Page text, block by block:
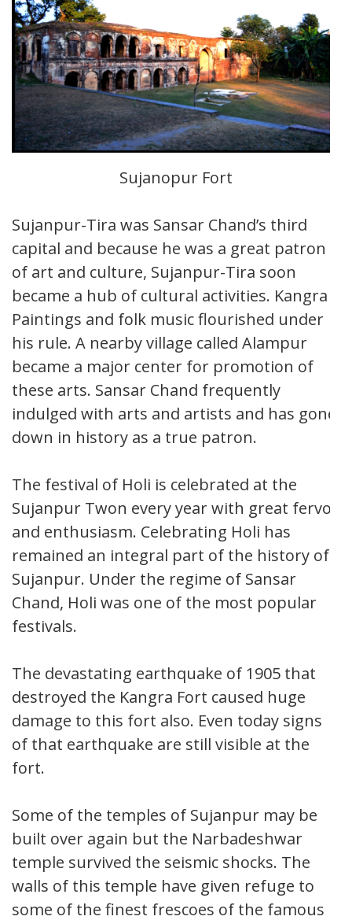
Sujanopur Fort
Sujanpur-Tira was Sansar Chand’s third
capital and because he was a great patron
of art and culture, Sujanpur-Tira soon
became a hub of cultural activities. Kangra
Paintings and folk music flourished under
his rule. A nearby village called Alampur
became a major center for promotion of
these arts. Sansar Chand frequently
indulged with arts and artists and has gone
down in history as a true patron.
The festival of Holi is celebrated at the
Sujanpur Twon every year with great fervor
and enthusiasm. Celebrating Holi has
remained an integral part of the history of
Sujanpur. Under the regime of Sansar
Chand, Holi was one of the most popular
festivals.
The devastating earthquake of 1905 that
destroyed the Kangra Fort caused huge
damage to this fort also. Even today signs
of that earthquake are still visible at the
fort.
Some of the temples of Sujanpur may be
built over again but the Narbadeshwar
temple survived the seismic shocks. The
walls of this temple have given refuge to
some of the finest frescoes of the famous